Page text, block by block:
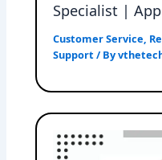
Specialist |
Customer Service,
Support / By